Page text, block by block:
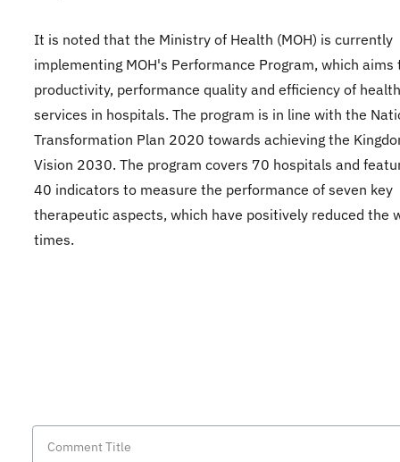
It is noted that the Ministry of Health (MOH) is currently
implementing MOH's Performance Program, which aims
productivity, performance quality and efficiency of health
services in hospitals. The program is in line with the
Transformation Plan 2020 towards achieving the
Vision 2030. The program covers 70 hospitals and
40 indicators to measure the performance of seven key
therapeutic aspects, which have positively reduced the
times.